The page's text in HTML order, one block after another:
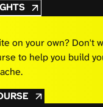
on your own? Don't
to help you build